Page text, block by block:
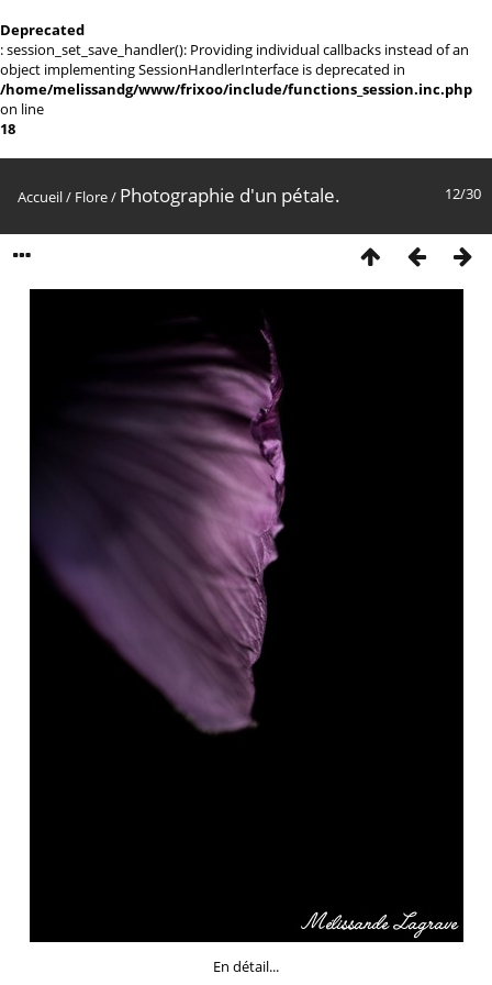
Deprecated
: session_set_save_handler(): Providing individual callbacks instead of an
object implementing SessionHandlerInterface is deprecated in
/home/melissandg/www/frixoo/include/functions_session.inc.php
on line
18
12/30
Accueil/ Flore/ Photographie d'un pétale.
En détail...